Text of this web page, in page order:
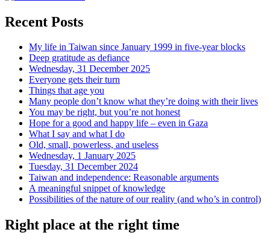
Recent Posts
My life in Taiwan since January 1999 in five-year blocks
Deep gratitude as defiance
Wednesday, 31 December 2025
Everyone gets their turn
Things that age you
Many people don’t know what they’re doing with their lives
You may be right, but you’re not honest
Hope for a good and happy life – even in Gaza
What I say and what I do
Old, small, powerless, and useless
Wednesday, 1 January 2025
Tuesday, 31 December 2024
Taiwan and independence: Reasonable arguments
A meaningful snippet of knowledge
Possibilities of the nature of our reality (and who’s in control)
Right place at the right time